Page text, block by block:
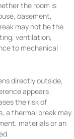
the room is
basement,
may not be the
ventilation,
to mechanical
directly outside,
appears
the risk of
a thermal break may
materials or an